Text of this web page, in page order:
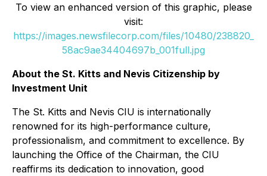
To view an enhanced version of this graphic, please
visit:
https://images.newsfilecorp.com/files/10480/238820_
58ac9ae34404697b_001full.jpg
About the St. Kitts and Nevis Citizenship by
Investment Unit
The St. Kitts and Nevis CIU is internationally
renowned for its high-performance culture,
professionalism, and commitment to excellence. By
launching the Office of the Chairman, the CIU
reaffirms its dedication to innovation, good